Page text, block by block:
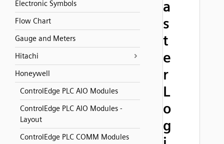
Electronic Symbols
Flow Chart
Gauge and Meters
Hitachi
Honeywell
ControlEdge PLC AIO Modules
ControlEdge PLC AIO Modules -
Layout
ControlEdge PLC COMM Modules
a
s
t
e
r
L
o
g